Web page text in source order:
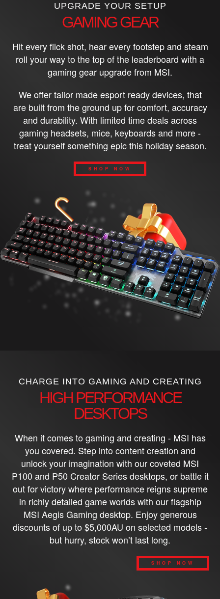
UPGRADE YOUR SETUP
GAMING GEAR
Hit every flick shot, hear every footstep and steam
roll your way to the top of the leaderboard with a
gaming gear upgrade from MSI.
We offer tailor made esport ready devices, that
are built from the ground up for comfort, accuracy
and durability. With limited time deals across
gaming headsets, mice, keyboards and more -
treat yourself something epic this holiday season.
SHOP NOW
CHARGE INTO GAMING AND CREATING
HIGH PERFORMANCE
DESKTOPS
When it comes to gaming and creating - MSI has
you covered. Step into content creation and
unlock your imagination with our coveted MSI
P100 and P50 Creator Series desktops, or battle it
out for victory where performance reigns supreme
in richly detailed game worlds with our flagship
MSI Aegis Gaming desktop. Enjoy generous
discounts of up to $5,000AU on selected models -
but hurry, stock won’t last long.
SHOP NOW